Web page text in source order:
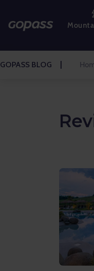
GOPASS BLOG
GOLF
Gopass Real Estate